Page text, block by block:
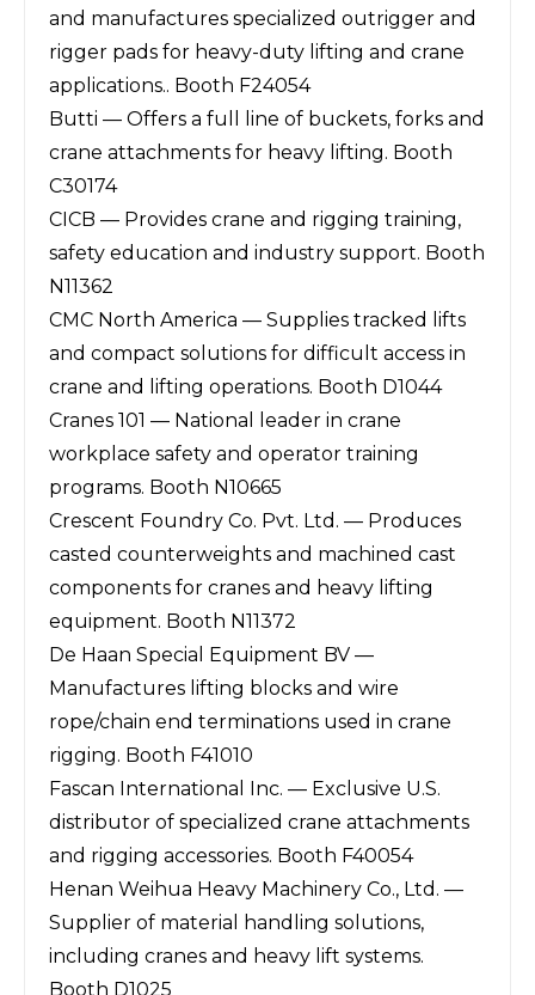
and manufactures specialized outrigger and
rigger pads for heavy-duty lifting and crane
applications.. Booth F24054
Butti — Offers a full line of buckets, forks and
crane attachments for heavy lifting. Booth
C30174
CICB — Provides crane and rigging training,
safety education and industry support. Booth
N11362
CMC North America — Supplies tracked lifts
and compact solutions for difficult access in
crane and lifting operations. Booth D1044
Cranes 101 — National leader in crane
workplace safety and operator training
programs. Booth N10665
Crescent Foundry Co. Pvt. Ltd. — Produces
casted counterweights and machined cast
components for cranes and heavy lifting
equipment. Booth N11372
De Haan Special Equipment BV —
Manufactures lifting blocks and wire
rope/chain end terminations used in crane
rigging. Booth F41010
Fascan International Inc. — Exclusive U.S.
distributor of specialized crane attachments
and rigging accessories. Booth F40054
Henan Weihua Heavy Machinery Co., Ltd. —
Supplier of material handling solutions,
including cranes and heavy lift systems.
Booth D1025